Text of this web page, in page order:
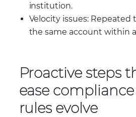
institution.
Velocity issues: Repeated
the same account within
Proactive steps
ease
rules evolve